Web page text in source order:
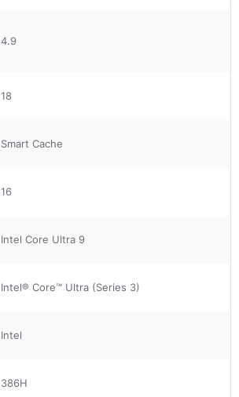
4.9
18
Smart Cache
16
Intel Core Ultra 9
Intel® Core™ Ultra (Series 3)
Intel
386H